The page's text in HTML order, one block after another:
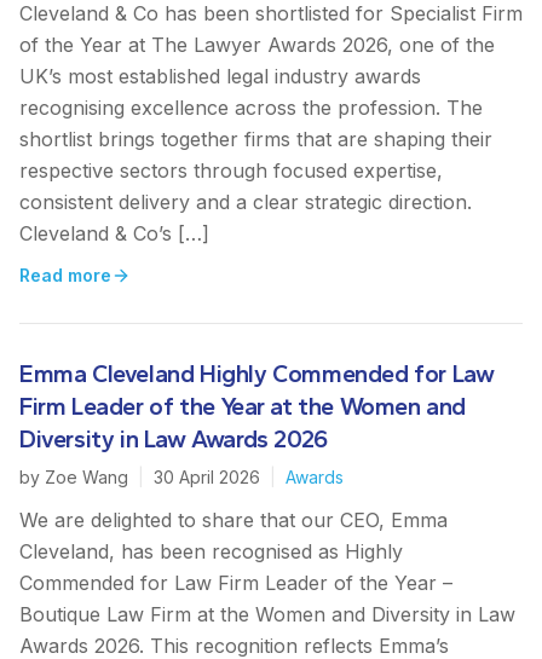
Cleveland & Co has been shortlisted for Specialist Firm
of the Year at The Lawyer Awards 2026, one of the
UK’s most established legal industry awards
recognising excellence across the profession. The
shortlist brings together firms that are shaping their
respective sectors through focused expertise,
consistent delivery and a clear strategic direction.
Cleveland & Co’s […]
Read more
Emma Cleveland Highly Commended for Law
Firm Leader of the Year at the Women and
Diversity in Law Awards 2026
by Zoe Wang 30 April 2026 Awards
We are delighted to share that our CEO, Emma
Cleveland, has been recognised as Highly
Commended for Law Firm Leader of the Year –
Boutique Law Firm at the Women and Diversity in Law
Awards 2026. This recognition reflects Emma’s